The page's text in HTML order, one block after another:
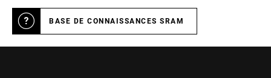
BASE DE CONNAISSANCES SRAM